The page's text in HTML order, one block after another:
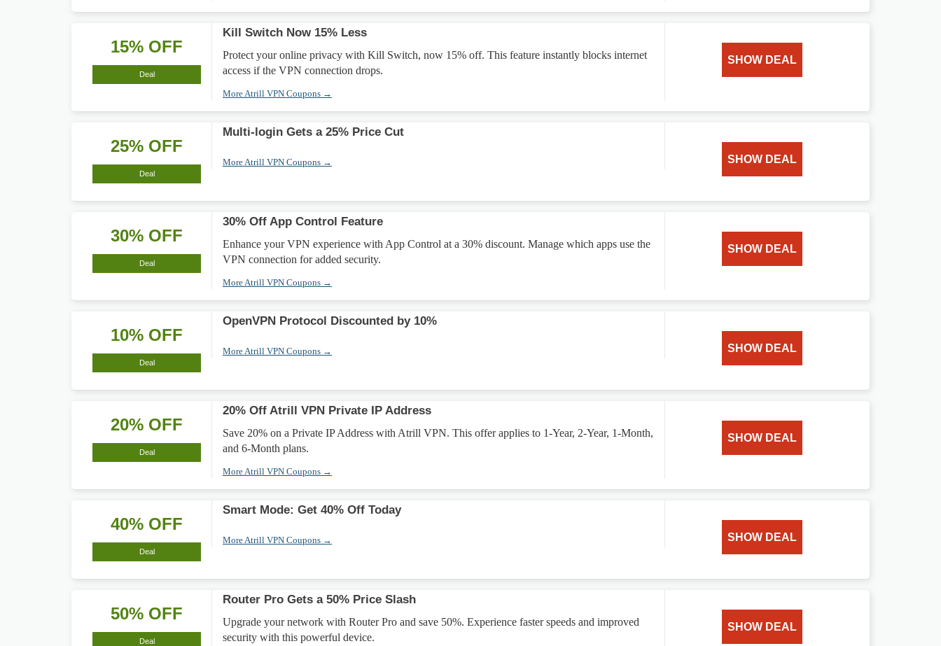
15% OFF
Deal
Kill Switch Now 15% Less
Protect your online privacy with Kill Switch, now 15% off. This feature instantly blocks internet
access if the VPN connection drops.
More Atrill VPN Coupons →
SHOW DEAL
25% OFF
Deal
Multi-login Gets a 25% Price Cut
More Atrill VPN Coupons → SHOW DEAL
30% OFF
Deal
30% Off App Control Feature
Enhance your VPN experience with App Control at a 30% discount. Manage which apps use the
VPN connection for added security.
More Atrill VPN Coupons →
SHOW DEAL
10% OFF
Deal
OpenVPN Protocol Discounted by 10%
More Atrill VPN Coupons → SHOW DEAL
20% OFF
Deal
20% Off Atrill VPN Private IP Address
Save 20% on a Private IP Address with Atrill VPN. This offer applies to 1-Year, 2-Year, 1-Month,
and 6-Month plans.
More Atrill VPN Coupons →
SHOW DEAL
40% OFF
Deal
Smart Mode: Get 40% Off Today
More Atrill VPN Coupons → SHOW DEAL
50% OFF
Deal
Router Pro Gets a 50% Price Slash
Upgrade your network with Router Pro and save 50%. Experience faster speeds and improved
security with this powerful device.
SHOW DEAL